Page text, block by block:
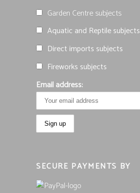
Garden Centre subjects
Aquatic and Reptile subjects
Direct imports subjects
Fireworks subjects
Email address:
SECURE PAYMENTS BY